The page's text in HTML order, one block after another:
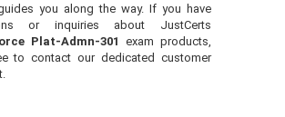
you along the way. If you have
or inquiries about JustCerts
Plat-Admn-301 exam products,
to contact our dedicated customer